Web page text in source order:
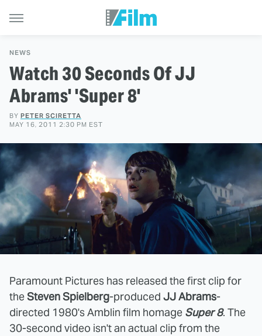
NEWS
Watch 30 Seconds Of JJ
Abrams' 'Super 8'
BY PETER SCIRETTA
MAY 16, 2011 2:30 PM EST
Paramount Pictures has released the first clip for
theSteven Spielberg-produced JJ Abrams-
directed 1980's Amblin film homage Super 8. The
30-second video isn't an actual clip from the